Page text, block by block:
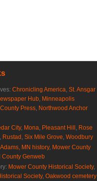
Chronicling America St. Ansgar
Hub Minneapolis
Press Northwood Anchor
City, Mona Pleasant Hill Rose
Rustad Six Mile Grove Woodbury
Adams, MN history, Mower County
County Genweb
Mower County Historical Society,
Society, Oakwood cemetery